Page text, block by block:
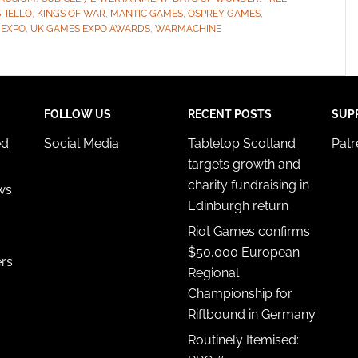
, IELLO, KINGS OF WAR, MANTIC GAMES, OSPREY GAMES,
, UK GAMES EXPO AWARDS, WARMACHINE
FOLLOW US
Social Media
RECENT POSTS
Tabletop Scotland
targets growth and
charity fundraising in
Edinburgh return
Riot Games confirms
$50,000 European
Regional
Championship for
Riftbound in Germany
Routinely Itemised: